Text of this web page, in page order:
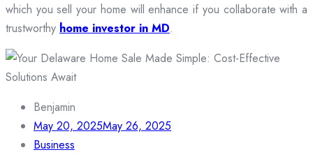
which you sell your home will enhance if you collaborate with a
trustworthy home investor in MD.
Benjamin
May 20, 2025May 26, 2025
Business